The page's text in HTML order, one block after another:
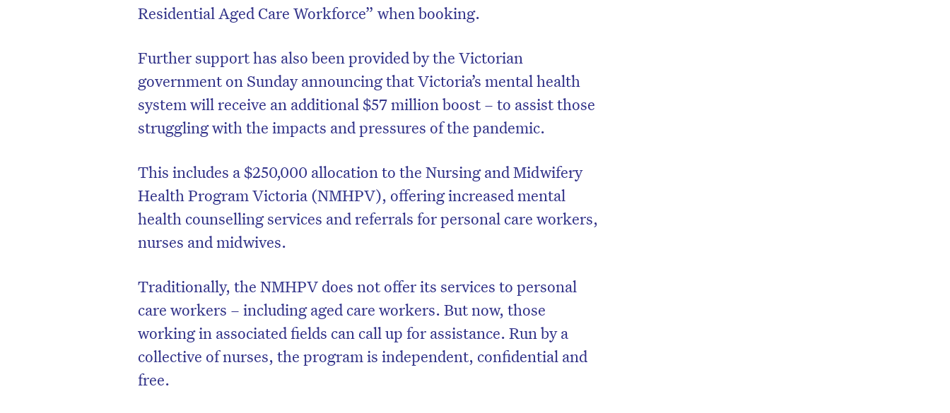
Residential Aged Care Workforce” when booking.
Further support has also been provided by the Victorian
government on Sunday announcing that Victoria’s mental health
system will receive an additional $57 million boost – to assist those
struggling with the impacts and pressures of the pandemic.
This includes a $250,000 allocation to the Nursing and Midwifery
Health Program Victoria (NMHPV), offering increased mental
health counselling services and referrals for personal care workers,
nurses and midwives.
Traditionally, the NMHPV does not offer its services to personal
care workers – including aged care workers. But now, those
working in associated fields can call up for assistance. Run by a
collective of nurses, the program is independent, confidential and
free.